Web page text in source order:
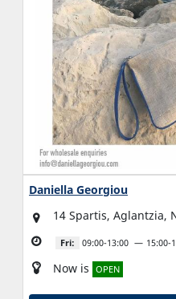
Daniella Georgiou
14 Spartis, Aglantzia,
Fri: 09:00-13:00 15:00-
Now is OPEN